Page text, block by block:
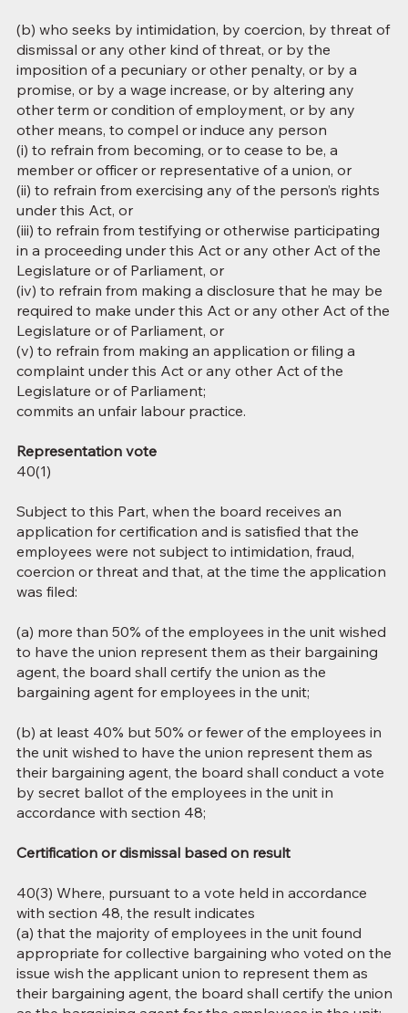
(b) who seeks by intimidation, by coercion, by threat of
dismissal or any other kind of threat, or by the
imposition of a pecuniary or other penalty, or by a
promise, or by a wage increase, or by altering any
other term or condition of employment, or by any
other means, to compel or induce any person
(i) to refrain from becoming, or to cease to be, a
member or officer or representative of a union, or
(ii) to refrain from exercising any of the person’s rights
under this Act, or
(iii) to refrain from testifying or otherwise participating
in a proceeding under this Act or any other Act of the
Legislature or of Parliament, or
(iv) to refrain from making a disclosure that he may be
required to make under this Act or any other Act of the
Legislature or of Parliament, or
(v) to refrain from making an application or filing a
complaint under this Act or any other Act of the
Legislature or of Parliament;
commits an unfair labour practice.
Representation vote
40(1)
Subject to this Part, when the board receives an
application for certification and is satisfied that the
employees were not subject to intimidation, fraud,
coercion or threat and that, at the time the application
was filed:
(a) more than 50% of the employees in the unit wished
to have the union represent them as their bargaining
agent, the board shall certify the union as the
bargaining agent for employees in the unit;
(b) at least 40% but 50% or fewer of the employees in
the unit wished to have the union represent them as
their bargaining agent, the board shall conduct a vote
by secret ballot of the employees in the unit in
accordance with section 48;
Certification or dismissal based on result
40(3) Where, pursuant to a vote held in accordance
with section 48, the result indicates
(a) that the majority of employees in the unit found
appropriate for collective bargaining who voted on the
issue wish the applicant union to represent them as
their bargaining agent, the board shall certify the union